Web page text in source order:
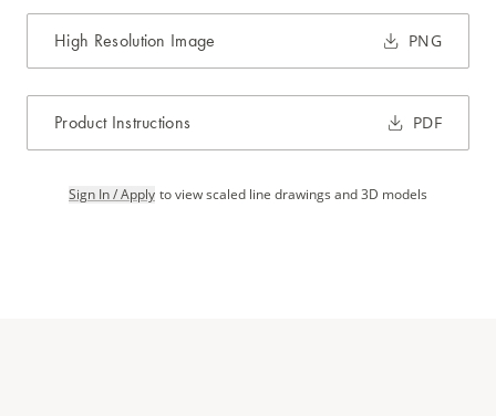
High Resolution Image PNG
Product Instructions PDF
Sign In / Apply to view scaled line drawings and 3D models